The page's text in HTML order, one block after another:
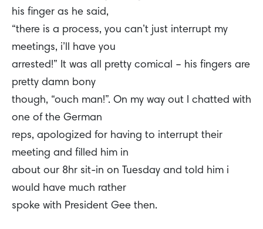
his finger as he said,
“there is a process, you can’t just interrupt my
meetings, i’ll have you
arrested!” It was all pretty comical – his fingers are
pretty damn bony
though, “ouch man!”. On my way out I chatted with
one of the German
reps, apologized for having to interrupt their
meeting and filled him in
about our 8hr sit-in on Tuesday and told him i
would have much rather
spoke with President Gee then.